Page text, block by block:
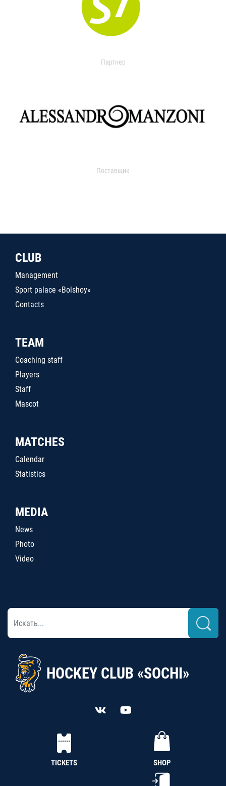
Партнер
Поставщик
CLUB
Management
Sport palace «Bolshoy»
Contacts
TEAM
Coaching staff
Players
Staff
Mascot
MATCHES
Calendar
Statistics
MEDIA
News
Photo
Video
HOCKEY CLUB «SOCHI»
TICKETS SHOP